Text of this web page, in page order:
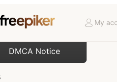
My
DMCA Notice